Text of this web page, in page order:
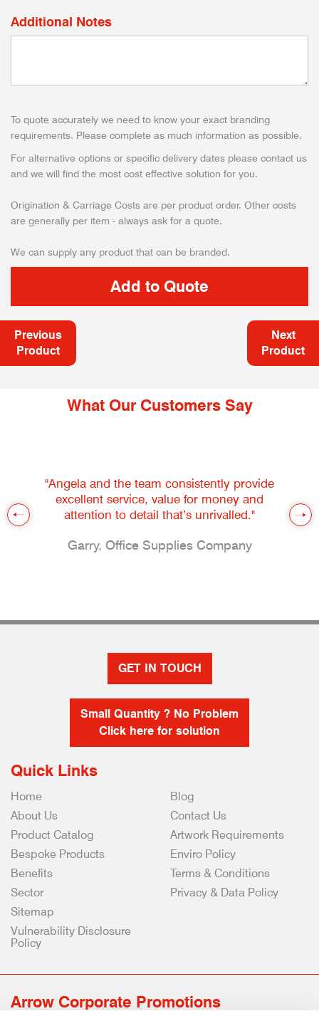
Additional Notes
To quote accurately we need to know your exact branding
requirements. Please complete as much information as possible.
For alternative options or specific delivery dates please contact us
and we will find the most cost effective solution for you.
Origination & Carriage Costs are per product order. Other costs
are generally per item - always ask for a quote.
We can supply any product that can be branded.
Previous
Product
Next
Product
What Our Customers Say
"Angela and the team consistently provide
excellent service, value for money and
attention to detail that’s unrivalled."
Garry, Office Supplies Company
GET IN TOUCH
Small Quantity ? No Problem
Click here for solution
Quick Links
Home
About Us
Product Catalog
Bespoke Products
Benefits
Sector
Blog
Contact Us
Artwork Requirements
Enviro Policy
Terms & Conditions
Privacy & Data Policy
Sitemap
Vulnerability Disclosure
Policy
Arrow Corporate Promotions